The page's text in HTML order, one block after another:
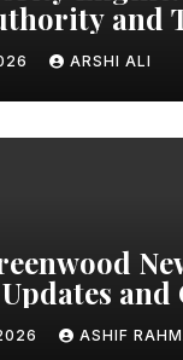
and
ARSHI ALI
and
ASHIF